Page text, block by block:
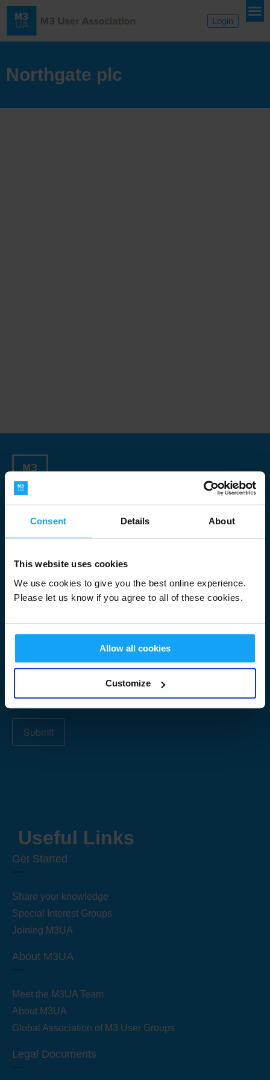
Consent Details About
This website uses cookies
We use cookies to give you the best online experience.
Please let us know if you agree to all of these cookies.
Allow all cookies
Customize
Login
Northgate plc
Useful Links
Get Started
Share your knowledge
Special Interest Groups
Joining M3UA
About M3UA
Meet the M3UA Team
About M3UA
Global Association of M3 User Groups
Legal Documents
Sign up for our Newsletter
Newsletter
Signup
First Name*
Last Name*
Email Address*
Submit